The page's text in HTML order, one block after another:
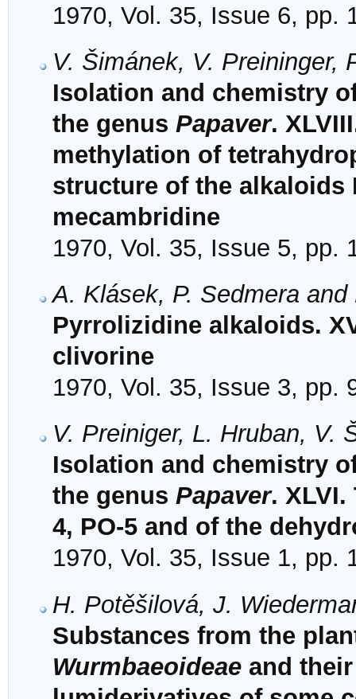
1970, Vol. 35, Issue 6, pp.
V. Šimánek, V. Preininger,
Isolation and chemistry
the genus Papaver.
methylation of
structure of the alkaloids
mecambridine
1970, Vol. 35, Issue 5, pp.
A. Klásek, P. Sedmera and
Pyrrolizidine alkaloids.
clivorine
1970, Vol. 35, Issue 3, pp.
V. Preiniger, L. Hruban, V.
Isolation and chemistry
the genus Papaver.
4, PO-5 and of the
1970, Vol. 35, Issue 1, pp.
H. Potěšilová, J.
Substances from the
Wurmbaeoideae and